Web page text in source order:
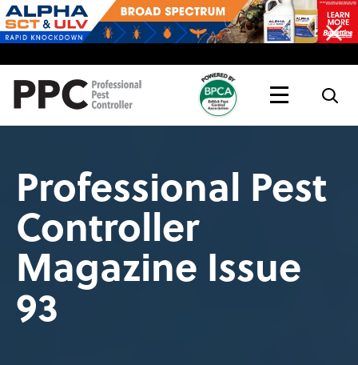
Topics
Live
Professional Pest
Controller
Magazine Issue
93